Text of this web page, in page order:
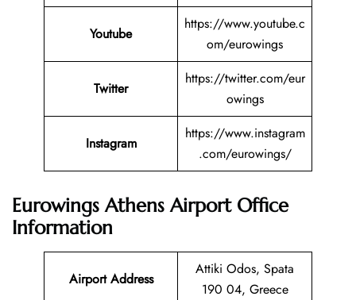
Youtube
https://www.youtube.c
om/eurowings
Twitter
https://twitter.com/eur
owings
Instagram
https://www.instagram
.com/eurowings/
Eurowings Athens Airport Office
Information
Airport Address
Attiki Odos, Spata
190 04, Greece